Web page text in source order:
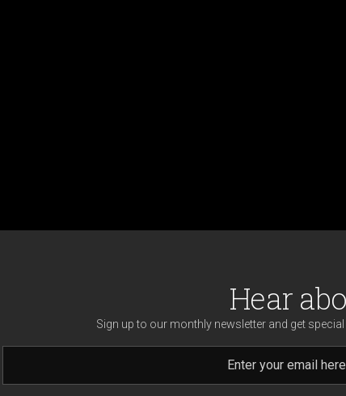
Hear
Sign up to our monthly newsletter and get